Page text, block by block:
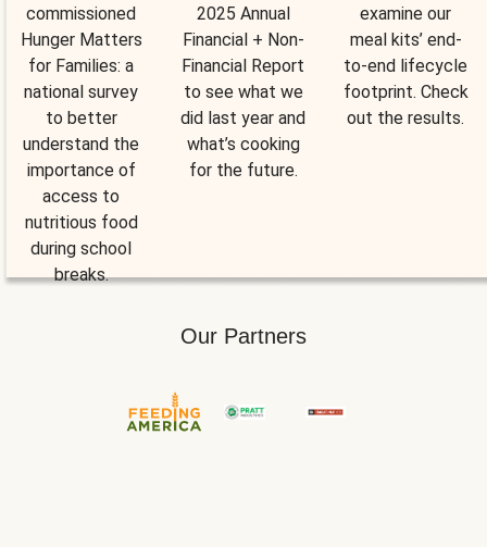
commissioned
Hunger Matters
for Families: a
national survey
to better
understand the
importance of
access to
nutritious food
during school
breaks.
2025 Annual
Financial + Non-
Financial Report
to see what we
did last year and
what’s cooking
for the future.
examine our
meal kits’ end-
to-end lifecycle
footprint. Check
out the results.
Our Partners